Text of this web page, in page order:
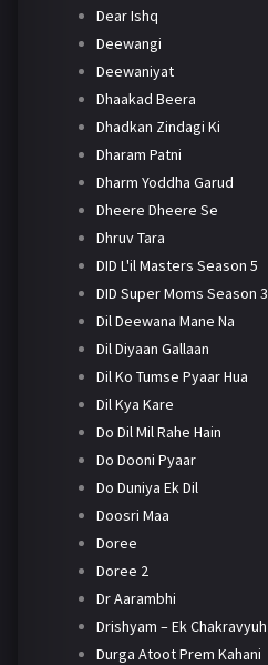
Dear Ishq
Deewangi
Deewaniyat
Dhaakad Beera
Dhadkan Zindagi Ki
Dharam Patni
Dharm Yoddha Garud
Dheere Dheere Se
Dhruv Tara
DID L'il Masters Season 5
DID Super Moms Season 3
Dil Deewana Mane Na
Dil Diyaan Gallaan
Dil Ko Tumse Pyaar Hua
Dil Kya Kare
Do Dil Mil Rahe Hain
Do Dooni Pyaar
Do Duniya Ek Dil
Doosri Maa
Doree
Doree 2
Dr Aarambhi
Drishyam – Ek Chakravyuh
Durga Atoot Prem Kahani